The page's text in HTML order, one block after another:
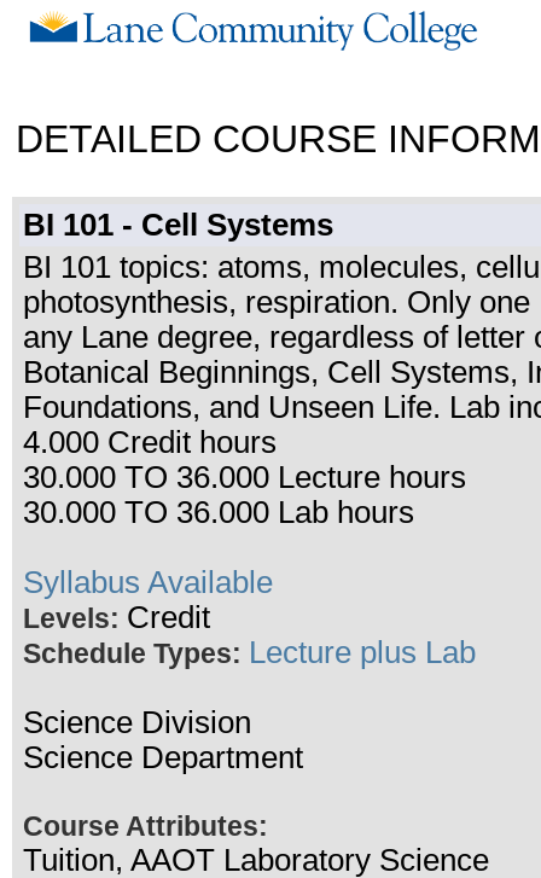
DETAILED COURSE
BI 101 - Cell Systems
BI 101 topics: atoms, molecules,
photosynthesis, respiration. Only
any Lane degree, regardless of
Botanical Beginnings, Cell Systems,
Foundations, and Unseen Life. Lab
4.000 Credit hours
30.000 TO 36.000 Lecture hours
30.000 TO 36.000 Lab hours
Syllabus Available
Levels: Credit
Schedule Types: Lecture plus Lab
Science Division
Science Department
Course Attributes:
Tuition, AAOT Laboratory Science